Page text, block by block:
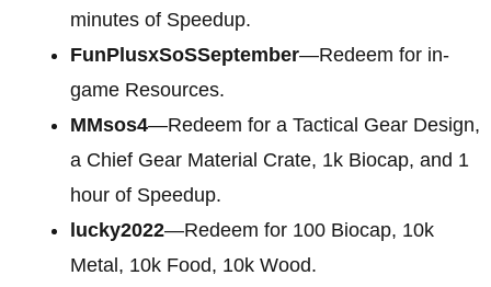
minutes of Speedup.
FunPlusxSoSSeptember—Redeem for in-
game Resources.
MMsos4—Redeem for a Tactical Gear Design,
a Chief Gear Material Crate, 1k Biocap, and 1
hour of Speedup.
lucky2022—Redeem for 100 Biocap, 10k
Metal, 10k Food, 10k Wood.